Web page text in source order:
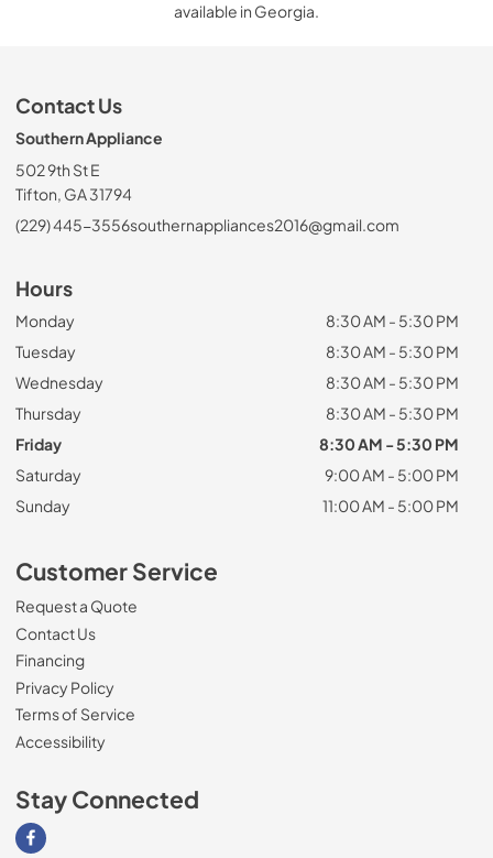
available in Georgia.
Contact Us
Southern Appliance
502 9th St E
Tifton, GA 31794
(229) 445-3556southernappliances2016@gmail.com
Hours
Monday
8:30 AM - 5:30 PM
Tuesday
8:30 AM - 5:30 PM
Wednesday
8:30 AM - 5:30 PM
Thursday
8:30 AM - 5:30 PM
Friday
8:30 AM - 5:30 PM
Saturday
9:00 AM - 5:00 PM
Sunday
11:00 AM - 5:00 PM
Customer Service
Request a Quote
Contact Us
Financing
Privacy Policy
Terms of Service
Accessibility
Stay Connected
Visit our Facebook page